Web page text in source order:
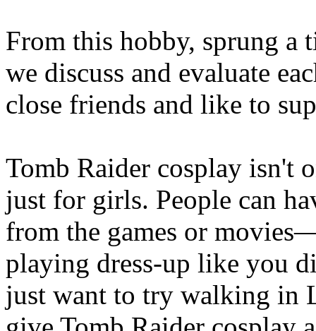
From this hobby, sprung
we discuss and evaluate
close friends and like to
Tomb Raider cosplay isn't
just for girls. People can
from the games or
playing dress-up like you
just want to try walking in